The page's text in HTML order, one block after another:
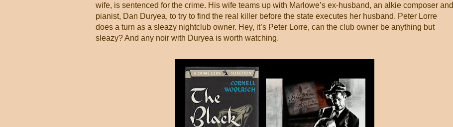
wife, is sentenced for the crime. His wife teams up with Marlowe’s ex-husband, an alkie composer and
pianist, Dan Duryea, to try to find the real killer before the state executes her husband. Peter Lorre
does a turn as a sleazy nightclub owner. Hey, it’s Peter Lorre, can the club owner be anything but
sleazy? And any noir with Duryea is worth watching.